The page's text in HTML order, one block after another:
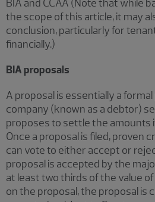
BIA and CCAA (Note that while
the scope of this article, it may
conclusion, particularly for
financially.)
BIA proposals
A proposal is essentially a
company (known as a debtor)
proposes to settle the amounts
Once a proposal is filed, proven
can vote to either accept or
proposal is accepted by the
at least two thirds of the value
on the proposal, the proposal is